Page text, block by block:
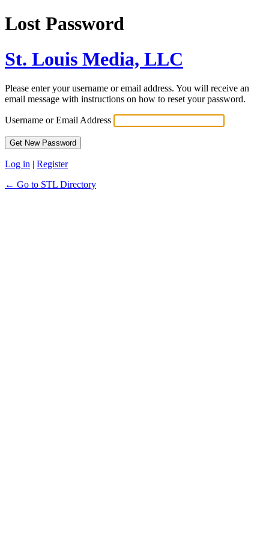
Lost Password
St. Louis Media, LLC
Please enter your username or email address. You will receive an
email message with instructions on how to reset your password.
Username or Email Address
Log in | Register
← Go to STL Directory